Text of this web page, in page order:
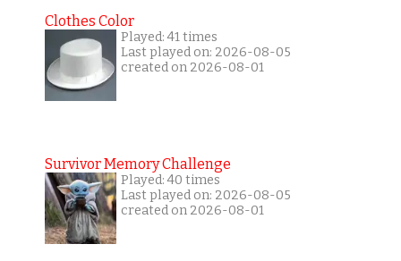
Clothes Color
Played: 41 times
Last played on: 2026-08-05
created on 2026-08-01
Survivor Memory Challenge
Played: 40 times
Last played on: 2026-08-05
created on 2026-08-01